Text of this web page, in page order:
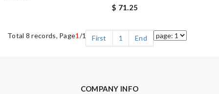
$ 71.25
Total 8 records, Page1 /1 First 1 End
COMPANY INFO